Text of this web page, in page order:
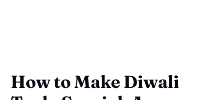
How to Make Diwali